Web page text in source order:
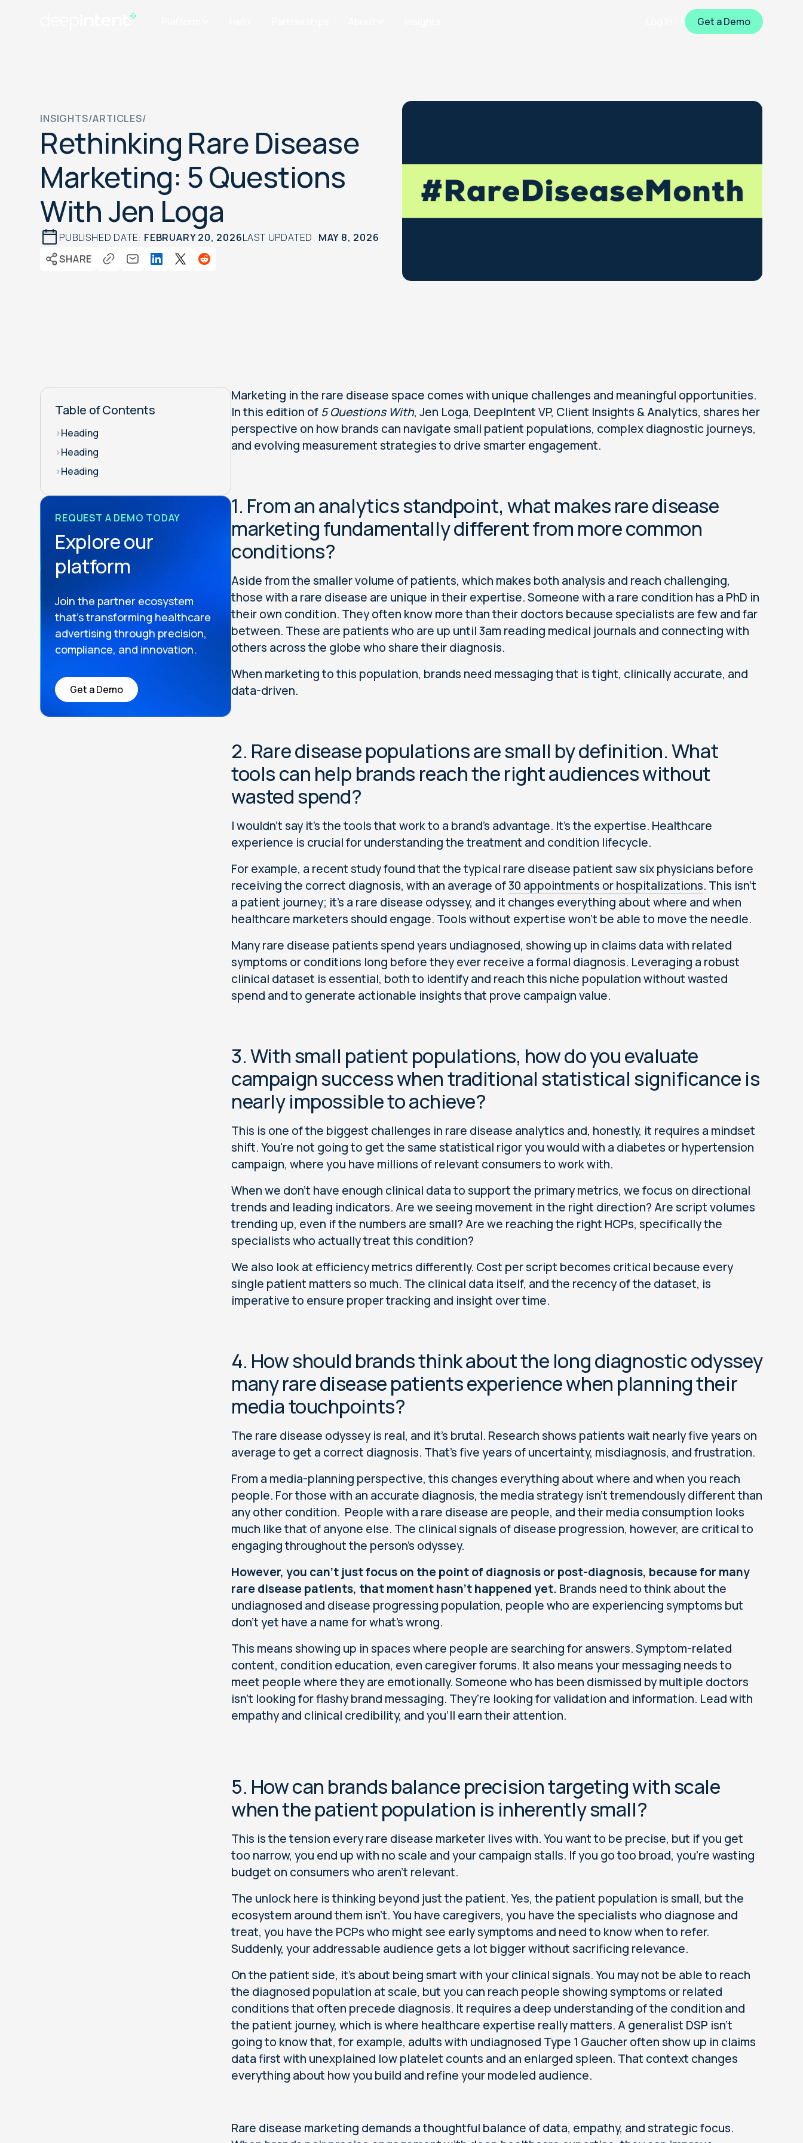
Get a Demo
INSIGHTS/ARTICLES/
Rethinking Rare Disease
Marketing: 5 Questions
With Jen Loga
PUBLISHED DATE: FEBRUARY 20, 2026LAST UPDATED: MAY 8, 2026
SHARE
Table of Contents
>Heading
>Heading
>Heading
REQUEST A DEMO TODAY
Explore our
platform
Join the partner ecosystem
that’s transforming healthcare
advertising through precision,
compliance, and innovation.
Get a Demo
Marketing in the rare disease space comes with unique challenges and meaningful opportunities.
In this edition of5 Questions With, Jen Loga, DeepIntent VP, Client Insights & Analytics, shares her
perspective on how brands can navigate small patient populations, complex diagnostic journeys,
and evolving measurement strategies to drive smarter engagement.
1. From an analytics standpoint, what makes rare disease
marketing fundamentally different from more common
conditions?
Aside from the smaller volume of patients, which makes both analysis and reach challenging,
those with a rare disease are unique in their expertise. Someone with a rare condition has a PhD in
their own condition. They often know more than their doctors because specialists are few and far
between. These are patients who are up until 3am reading medical journals and connecting with
others across the globe who share their diagnosis.
When marketing to this population, brands need messaging that is tight, clinically accurate, and
data-driven.
2. Rare disease populations are small by definition. What
tools can help brands reach the right audiences without
wasted spend?
I wouldn't say it's the tools that work to a brand's advantage. It's the expertise. Healthcare
experience is crucial for understanding the treatment and condition lifecycle.
For example, a recent study found that the typical rare disease patient saw six physicians before
receiving the correct diagnosis, with an average of30 appointments or hospitalizations. This isn’t
a patient journey; it’s a rare disease odyssey, and it changes everything about where and when
healthcare marketers should engage. Tools without expertise won’t be able to move the needle.
Many rare disease patients spend years undiagnosed, showing up in claims data with related
symptoms or conditions long before they ever receive a formal diagnosis. Leveraging a robust
clinical dataset is essential, both to identify and reach this niche population without wasted
spend and to generate actionable insights that prove campaign value.
3. With small patient populations, how do you evaluate
campaign success when traditional statistical significance is
nearly impossible to achieve?
This is one of the biggest challenges in rare disease analytics and, honestly, it requires a mindset
shift. You're not going to get the same statistical rigor you would with a diabetes or hypertension
campaign, where you have millions of relevant consumers to work with.
When we don't have enough clinical data to support the primary metrics, we focus on directional
trends and leading indicators. Are we seeing movement in the right direction? Are script volumes
trending up, even if the numbers are small? Are we reaching the right HCPs, specifically the
specialists who actually treat this condition?
We also look at efficiency metrics differently. Cost per script becomes critical because every
single patient matters so much. The clinical data itself, and the recency of the dataset, is
imperative to ensure proper tracking and insight over time.
4. How should brands think about the long diagnostic odyssey
many rare disease patients experience when planning their
media touchpoints?
The rare disease odyssey is real, and it's brutal. Research shows patients wait nearly five years on
average to get a correct diagnosis. That's five years of uncertainty, misdiagnosis, and frustration.
From a media-planning perspective, this changes everything about where and when you reach
people. For those with an accurate diagnosis, the media strategy isn’t tremendously different than
any other condition. People with a rare disease are people, and their media consumption looks
much like that of anyone else. The clinical signals of disease progression, however, are critical to
engaging throughout the person’s odyssey.
However, you can't just focus on the point of diagnosis or post-diagnosis, because for many
rare disease patients, that moment hasn't happened yet. Brands need to think about the
undiagnosed and disease progressing population, people who are experiencing symptoms but
don't yet have a name for what's wrong.
This means showing up in spaces where people are searching for answers. Symptom-related
content, condition education, even caregiver forums. It also means your messaging needs to
meet people where they are emotionally. Someone who has been dismissed by multiple doctors
isn't looking for flashy brand messaging. They're looking for validation and information. Lead with
empathy and clinical credibility, and you'll earn their attention.
5. How can brands balance precision targeting with scale
when the patient population is inherently small?
This is the tension every rare disease marketer lives with. You want to be precise, but if you get
too narrow, you end up with no scale and your campaign stalls. If you go too broad, you're wasting
budget on consumers who aren’t relevant.
The unlock here is thinking beyond just the patient. Yes, the patient population is small, but the
ecosystem around them isn't. You have caregivers, you have the specialists who diagnose and
treat, you have the PCPs who might see early symptoms and need to know when to refer.
Suddenly, your addressable audience gets a lot bigger without sacrificing relevance.
On the patient side, it's about being smart with your clinical signals. You may not be able to reach
the diagnosed population at scale, but you can reach people showing symptoms or related
conditions that often precede diagnosis. It requires a deep understanding of the condition and
the patient journey, which is where healthcare expertise really matters. A generalist DSP isn't
going to know that, for example, adults with undiagnosed Type 1 Gaucher often show up in claims
data first with unexplained low platelet counts and an enlarged spleen. That context changes
everything about how you build and refine your modeled audience.
Rare disease marketing demands a thoughtful balance of data, empathy, and strategic focus.